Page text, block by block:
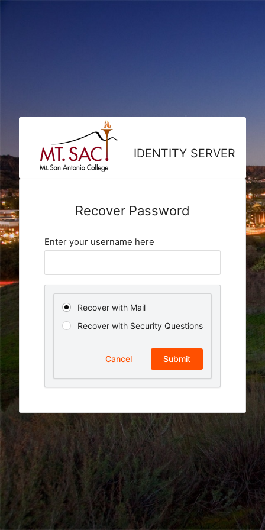
IDENTITY SERVER
Recover Password
Enter your username here
Recover with Mail
Recover with Security Questions
Cancel Submit